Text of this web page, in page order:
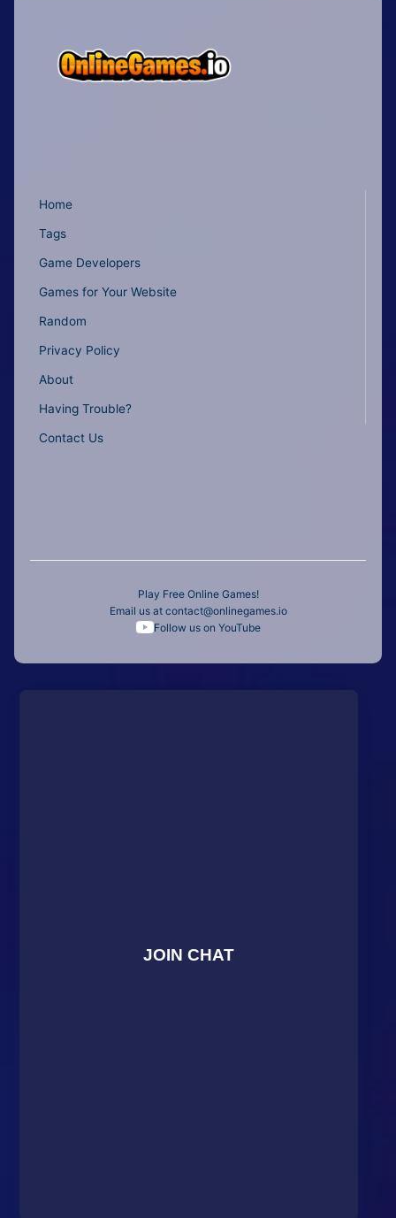
Home
Tags
Game Developers
Games for Your Website
Random
Privacy Policy
About
Having Trouble?
Contact Us
Play Free Online Games!
Email us at contact@onlinegames.io
Follow us on YouTube
JOIN CHAT